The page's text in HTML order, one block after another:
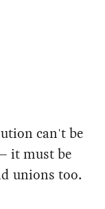
can't be
it must be
unions too.